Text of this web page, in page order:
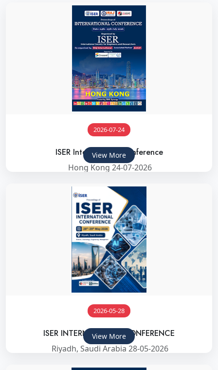
2026-07-24
ISER International Conference
Hong Kong 24-07-2026
View More
2026-05-28
ISER INTERNATIONAL CONFERENCE
Riyadh, Saudi Arabia 28-05-2026
View More